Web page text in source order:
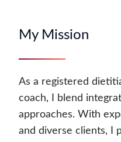
My Mission
As a registered
coach, I blend
approaches. With
and diverse clients, I